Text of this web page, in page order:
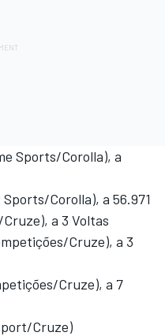
Sports/Corolla), a
Corolla), a 56.971
a 3 Voltas
Cruze), a 3
Cruze), a 7
Cruze)